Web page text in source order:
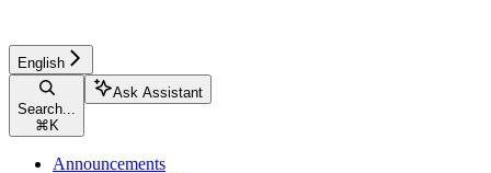
English
Search...
⌘ K
Ask Assistant
Announcements